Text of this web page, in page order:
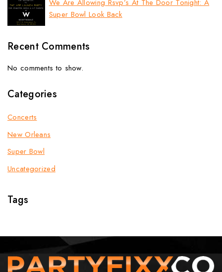
We Are Allowing Rsvp’s At The Door Tonight: A
Super Bowl Look Back
Recent Comments
No comments to show.
Categories
Concerts
New Orleans
Super Bowl
Uncategorized
Tags